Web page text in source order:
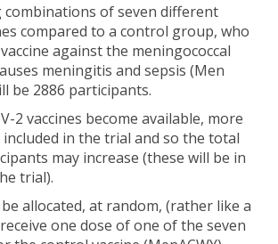
combinations of seven different
compared to a control group, who
against the meningococcal
meningitis and sepsis (Men
be 2886 participants.
2 vaccines become available, more
included in the trial and so the total
may increase (these will be in
trial).
allocated, at random, (rather like a
one dose of one of the seven